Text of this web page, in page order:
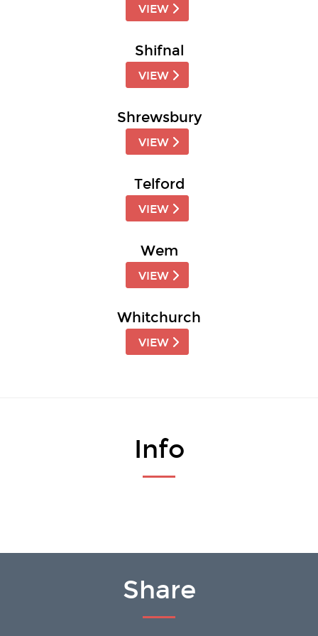
VIEW
Shifnal
VIEW
Shrewsbury
VIEW
Telford
VIEW
Wem
VIEW
Whitchurch
VIEW
Info
Share